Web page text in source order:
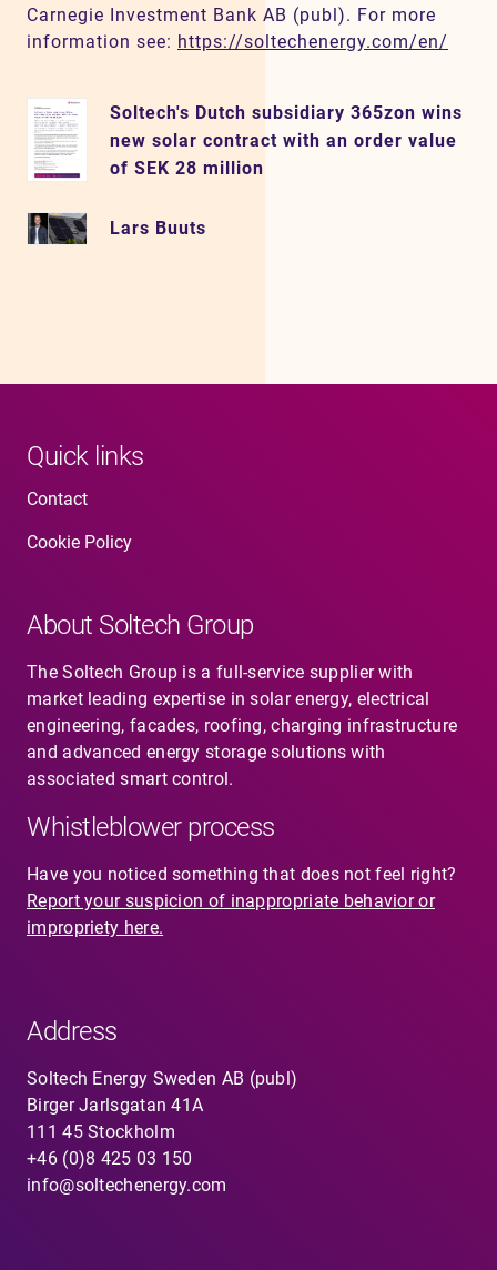
Carnegie Investment Bank AB (publ). For more
information see: https://soltechenergy.com/en/
Soltech's Dutch subsidiary 365zon wins
new solar contract with an order value
of SEK 28 million
Lars Buuts
Quick links
Contact
Cookie Policy
About Soltech Group
The Soltech Group is a full-service supplier with
market leading expertise in solar energy, electrical
engineering, facades, roofing, charging infrastructure
and advanced energy storage solutions with
associated smart control.
Whistleblower process
Have you noticed something that does not feel right?
Report your suspicion of inappropriate behavior or
impropriety here.
Address
Soltech Energy Sweden AB (publ)
Birger Jarlsgatan 41A
111 45 Stockholm
+46 (0)8 425 03 150
info@soltechenergy.com